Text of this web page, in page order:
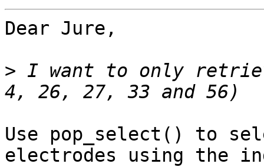
Dear Jure,
> I want to only
Use pop_select() to
electrodes using the